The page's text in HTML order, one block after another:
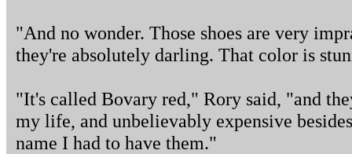
"And no wonder. Those shoes are very
they're absolutely darling. That color is
"It's called Bovary red," Rory said, "and
my life, and unbelievably expensive
name I had to have them."